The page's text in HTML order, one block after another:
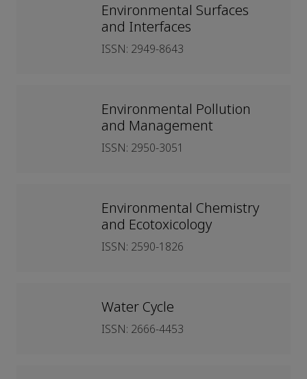
Environmental Surfaces
and Interfaces
ISSN: 2949-8643
Environmental Pollution
and Management
ISSN: 2950-3051
Environmental Chemistry
and Ecotoxicology
ISSN: 2590-1826
Water Cycle
ISSN: 2666-4453